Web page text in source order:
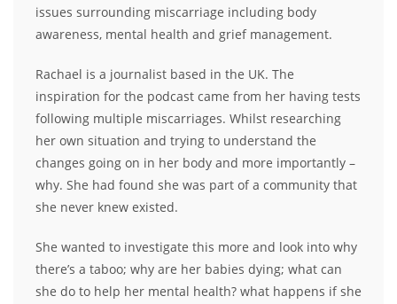
issues surrounding miscarriage including body
awareness, mental health and grief management.
Rachael is a journalist based in the UK. The
inspiration for the podcast came from her having tests
following multiple miscarriages. Whilst researching
her own situation and trying to understand the
changes going on in her body and more importantly –
why. She had found she was part of a community that
she never knew existed.
She wanted to investigate this more and look into why
there’s a taboo; why are her babies dying; what can
she do to help her mental health? what happens if she